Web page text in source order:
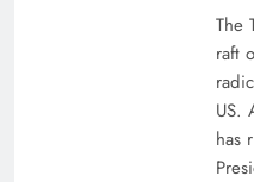
The
raft
US.
has